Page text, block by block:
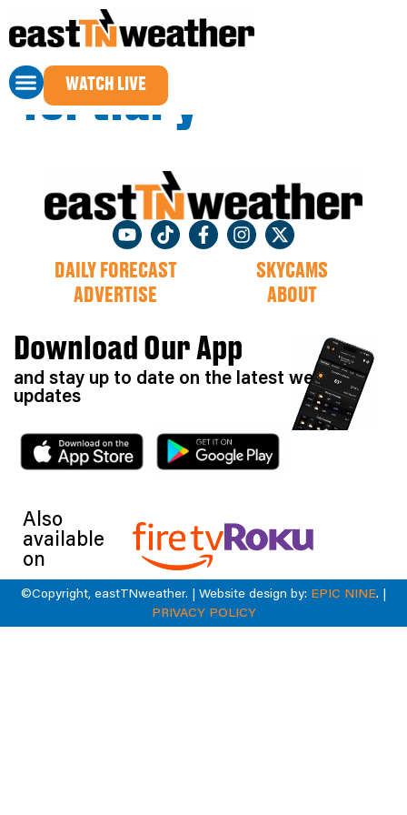
WATCH LIVE
Sponsor Name
Tertiary
DAILY FORECAST
SKYCAMS
ADVERTISE
ABOUT
Download Our App
and stay up to date on the latest weather
updates
Also
available
on
©Copyright, eastTNweather. | Website design by: EPIC NINE. |
PRIVACY POLICY